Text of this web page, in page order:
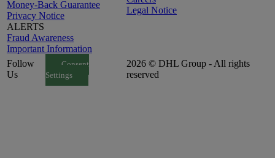
Money-Back Guarantee
Privacy Notice
ALERTS
Fraud Awareness
Important Information
Legal Notice
Follow
Us
Consent
Settings
2026 © DHL Group - All rights
reserved